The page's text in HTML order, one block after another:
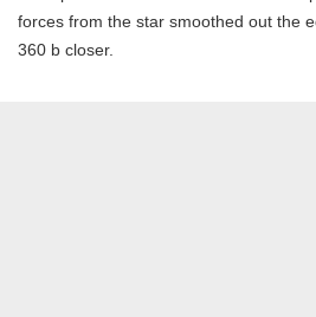
forces from the star smoothed out the
360 b closer.